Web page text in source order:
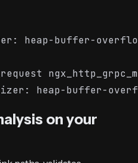
heap-buffer-
on your